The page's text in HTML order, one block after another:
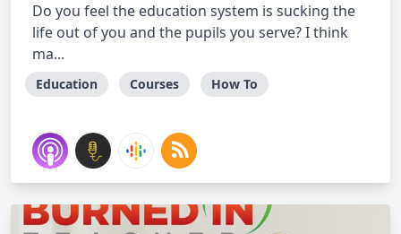
Do you feel the education system is sucking the
life out of you and the pupils you serve? I think
ma...
Education Courses How To